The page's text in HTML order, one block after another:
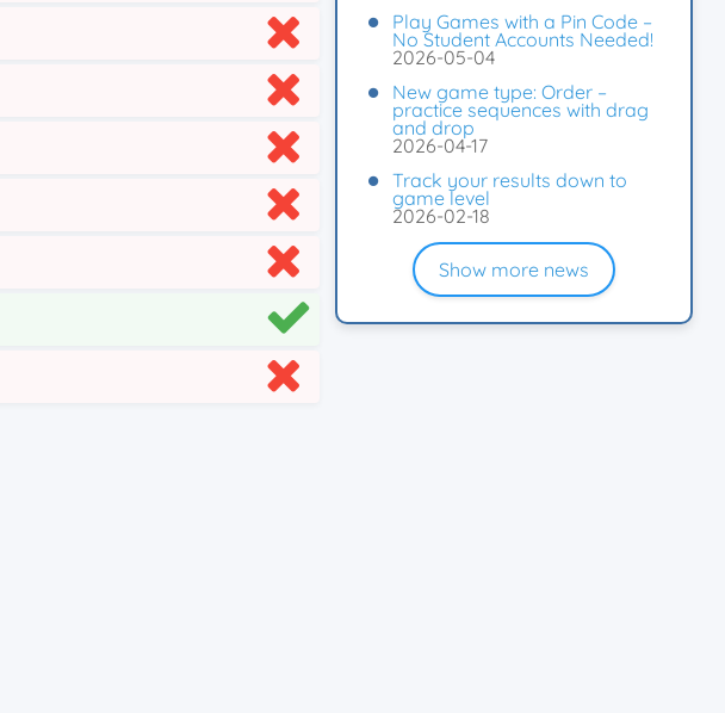
Play Games with a Pin Code –
No Student Accounts Needed!
2026-05-04
New game type: Order –
practice sequences with drag
and drop
2026-04-17
Track your results down to
game level
2026-02-18
Show more news